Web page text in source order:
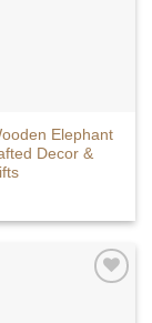
Elephant
Decor &